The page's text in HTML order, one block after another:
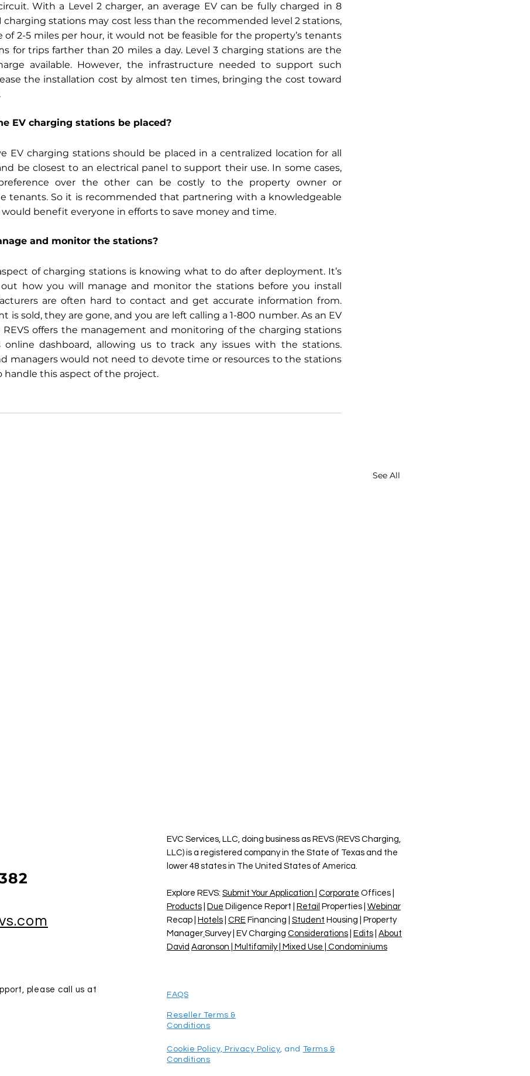
With a Level 2 charger, an average EV can be fully charged in 8
charging stations may cost less than the recommended level 2 stations,
of 2-5 miles per hour, it would not be feasible for the property’s tenants
for trips farther than 20 miles a day. Level 3 charging stations are the
available. However, the infrastructure needed to support such
the installation cost by almost ten times, bringing the cost toward
EV charging stations be placed?
EV charging stations should be placed in a centralized location for all
be closest to an electrical panel to support their use. In some cases,
over the other can be costly to the property owner or
tenants. So it is recommended that partnering with a knowledgeable
would benefit everyone in efforts to save money and time.
and monitor the stations?
of charging stations is knowing what to do after deployment. It’s
how you will manage and monitor the stations before you install
are often hard to contact and get accurate information from.
is sold, they are gone, and you are left calling a 1-800 number. As an EV
REVS offers the management and monitoring of the charging stations
online dashboard, allowing us to track any issues with the stations.
managers would not need to devote time or resources to the stations
handle this aspect of the project.
See All
please call us at
EVC Services, LLC, doing business as REVS (REVS Charging,
LLC) is a registered company in the State of Texas and the
lower 48 states in The United States of America.
Explore REVS: Submit Your Application Corporate Offices |
Products
Due Diligence Report | Retail Properties | Webinar
Recap |
Hotels CRE Financing | Student Housing | Property
Manager Survey | EV Charging Considerations Edits About
David Aaronson | Multifamily | Mixed Use | Condominiums
FAQS
Reseller Terms &
Conditions
Cookie Policy, Privacy Policy, and Terms &
Conditions